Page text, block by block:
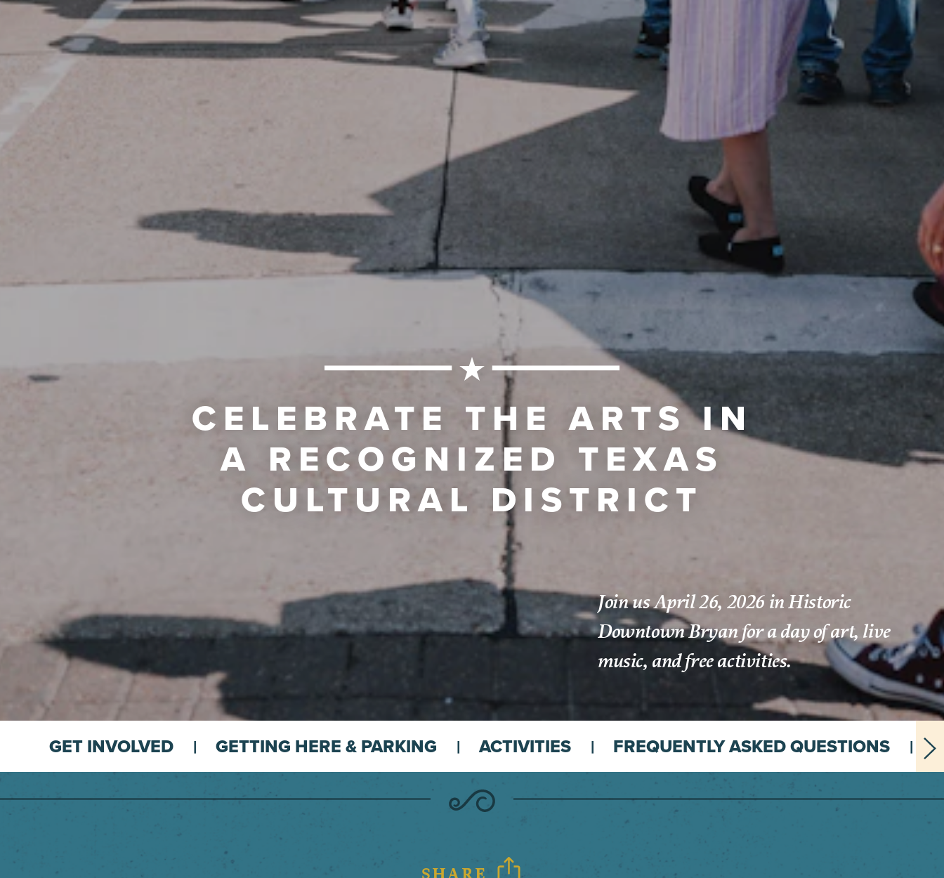
CELEBRATE THE ARTS IN
A RECOGNIZED TEXAS
CULTURAL DISTRICT
Join us April 26, 2026 in Historic
Downtown Bryan for a day of art, live
music, and free activities.
GET INVOLVED GETTING HERE & PARKING ACTIVITIES FREQUENTLY ASKED QUESTIONS